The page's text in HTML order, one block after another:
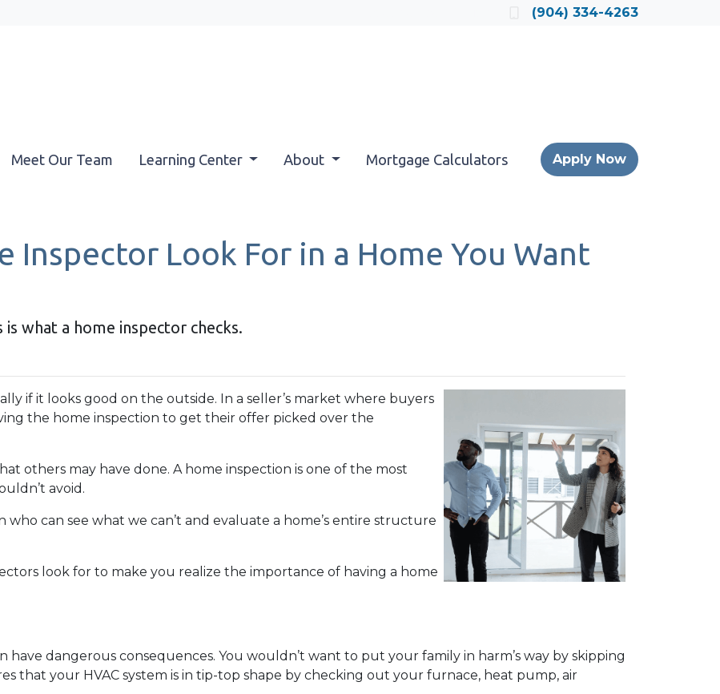
(904) 334-4263
Meet Our Team Learning Center About Mortgage Calculators Apply Now
Inspector Look For in a Home You Want
what a home inspector checks.
if it looks good on the outside. In a seller’s market where buyers
the home inspection to get their offer picked over the
others may have done. A home inspection is one of the most
avoid.
who can see what we can’t and evaluate a home’s entire structure
look for to make you realize the importance of having a home
have dangerous consequences. You wouldn’t want to put your family in harm’s way by skipping
that your HVAC system is in tip-top shape by checking out your furnace, heat pump, air